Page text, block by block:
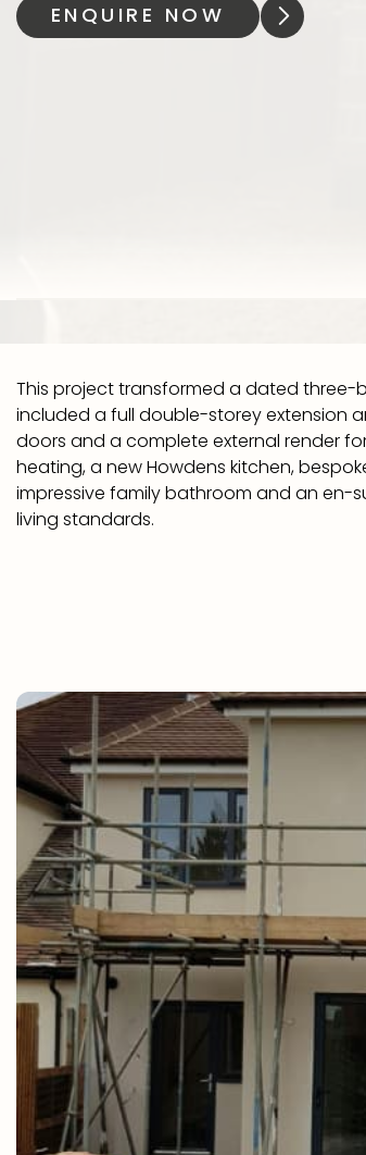
ENQUIRE NOW
This project transformed a dated
included a full double-storey extension
doors and a complete external render
heating, a new Howdens kitchen,
impressive family bathroom and an en-
living standards.